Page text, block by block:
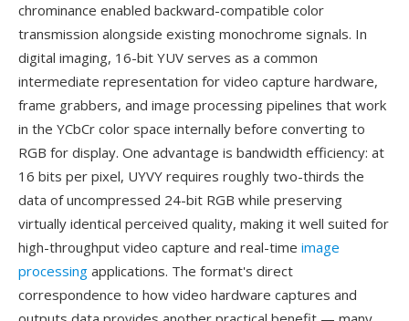
chrominance enabled backward-compatible color
transmission alongside existing monochrome signals. In
digital imaging, 16-bit YUV serves as a common
intermediate representation for video capture hardware,
frame grabbers, and image processing pipelines that work
in the YCbCr color space internally before converting to
RGB for display. One advantage is bandwidth efficiency: at
16 bits per pixel, UYVY requires roughly two-thirds the
data of uncompressed 24-bit RGB while preserving
virtually identical perceived quality, making it well suited for
high-throughput video capture and real-time image
processing applications. The format's direct
correspondence to how video hardware captures and